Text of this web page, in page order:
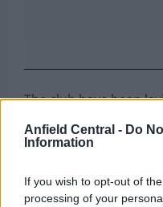
Anfield Central - Do
Information
If you wish to opt-out of
processing of your
The club have been
several deals, and it
have done is set to